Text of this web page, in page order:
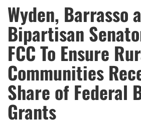
Wyden, Barrasso
Bipartisan
FCC To Ensure
Communities
Share of Federal
Grants